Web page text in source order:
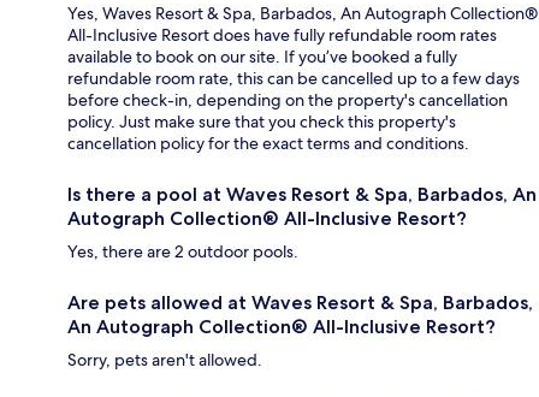
Yes, Waves Resort & Spa, Barbados, An Autograph Collection®
All-Inclusive Resort does have fully refundable room rates
available to book on our site. If you’ve booked a fully
refundable room rate, this can be cancelled up to a few days
before check-in, depending on the property's cancellation
policy. Just make sure that you check this property's
cancellation policy for the exact terms and conditions.
Is there a pool at Waves Resort & Spa, Barbados, An
Autograph Collection® All-Inclusive Resort?
Yes, there are 2 outdoor pools.
Are pets allowed at Waves Resort & Spa, Barbados,
An Autograph Collection® All-Inclusive Resort?
Sorry, pets aren't allowed.